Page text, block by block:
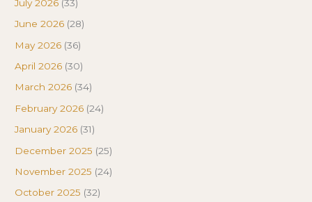
July 2026 (33)
June 2026 (28)
May 2026 (36)
April 2026 (30)
March 2026 (34)
February 2026 (24)
January 2026 (31)
December 2025 (25)
November 2025 (24)
October 2025 (32)